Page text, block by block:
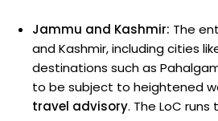
Jammu and Kashmir: The
and Kashmir, including cities
destinations such as
to be subject to heightened
travel advisory. The LoC